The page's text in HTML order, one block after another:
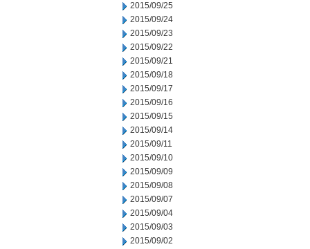
2015/09/25
2015/09/24
2015/09/23
2015/09/22
2015/09/21
2015/09/18
2015/09/17
2015/09/16
2015/09/15
2015/09/14
2015/09/11
2015/09/10
2015/09/09
2015/09/08
2015/09/07
2015/09/04
2015/09/03
2015/09/02